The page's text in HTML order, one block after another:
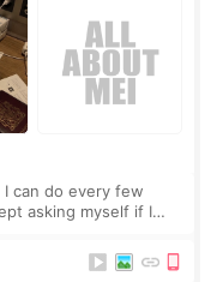
I can do every few
asking myself if I